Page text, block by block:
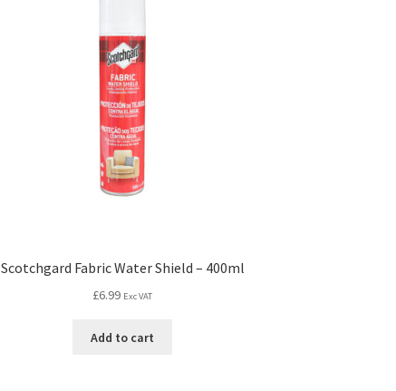
Scotchgard Fabric Water Shield – 400ml
£6.99 Exc VAT
Add to cart